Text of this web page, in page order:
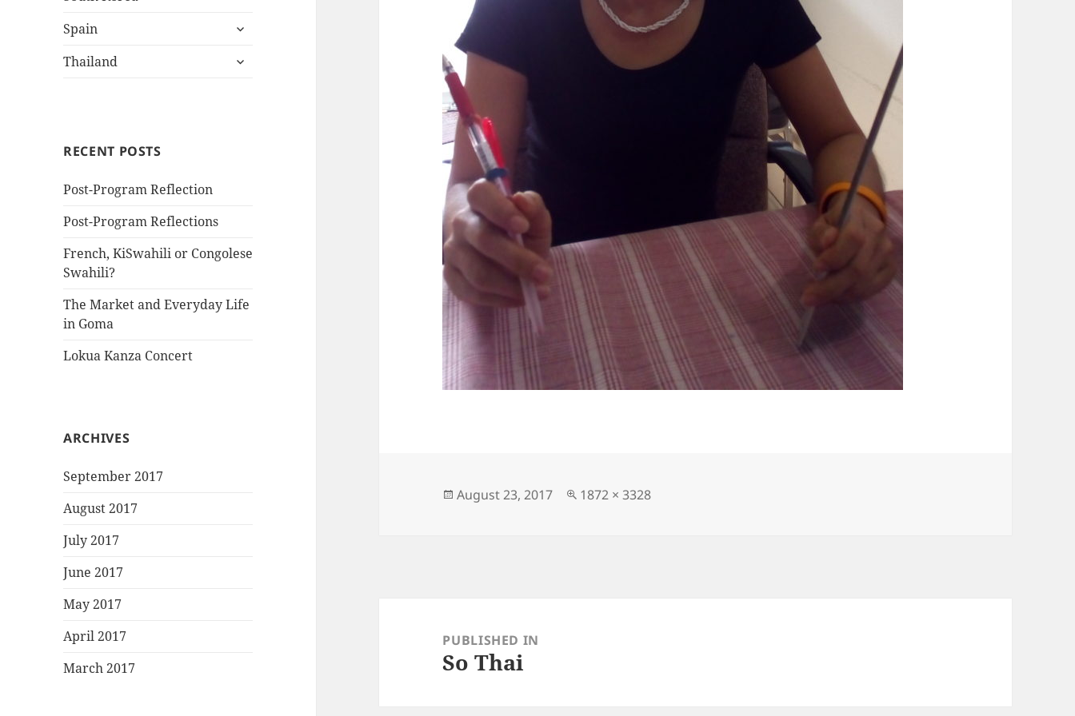
menu
Spain
expand
menu
Thailand
expand
RECENT POSTS
Post-Program Reflection
Post-Program Reflections
French, KiSwahili or Congolese
Swahili?
The Market and Everyday Life
in Goma
Lokua Kanza Concert
ARCHIVES
September 2017
August 2017
July 2017
June 2017
May 2017
April 2017
March 2017
Posted
August 23, 2017
Full
1872 × 3328
navigationPUBLISHED IN
So Thai